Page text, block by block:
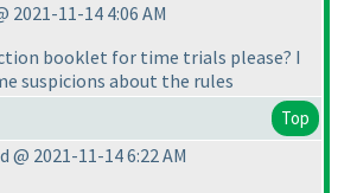
2021-11-14 4:06 AM
booklet for time trials please? I
suspicions about the rules
Top
@ 2021-11-14 6:22 AM